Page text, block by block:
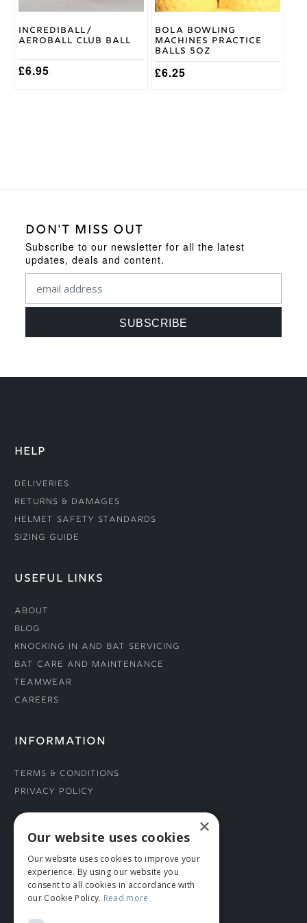
Incrediball/
Aeroball Club Ball
£6.95
chosen
the
product
page
Bola Bowling
Machines Practice
Balls 5oz
£6.25
chosen
the
product
page
DON'T MISS OUT
Subscribe to our newsletter for all the latest
updates, deals and content.
HELP
Deliveries
Returns & Damages
Helmet Safety Standards
Sizing Guide
USEFUL LINKS
About
Blog
Knocking In and Bat Servicing
Bat Care and Maintenance
Teamwear
Careers
INFORMATION
Terms & Conditions
Privacy Policy
CONNECT WITH US
Tel: 01706 882444
Contact Us
×
Our website uses cookies
Our website uses cookies to improve your
experience. By using our website you
consent to all cookies in accordance with
our Cookie Policy. Read more